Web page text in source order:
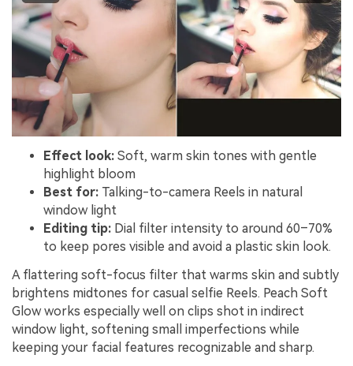
Effect look: Soft, warm skin tones with gentle
highlight bloom
Best for: Talking-to-camera Reels in natural
window light
Editing tip: Dial filter intensity to around 60–70%
to keep pores visible and avoid a plastic skin look.
A flattering soft-focus filter that warms skin and subtly
brightens midtones for casual selfie Reels. Peach Soft
Glow works especially well on clips shot in indirect
window light, softening small imperfections while
keeping your facial features recognizable and sharp.